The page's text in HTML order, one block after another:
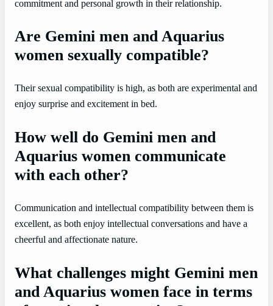
commitment and personal growth in their relationship.
Are Gemini men and Aquarius
women sexually compatible?
Their sexual compatibility is high, as both are experimental and
enjoy surprise and excitement in bed.
How well do Gemini men and
Aquarius women communicate
with each other?
Communication and intellectual compatibility between them is
excellent, as both enjoy intellectual conversations and have a
cheerful and affectionate nature.
What challenges might Gemini men
and Aquarius women face in terms